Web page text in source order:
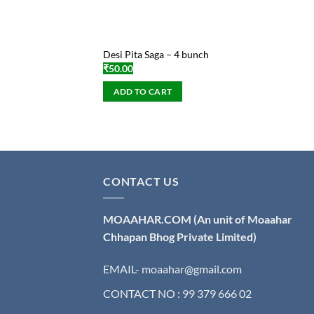
Desi Pita Saga – 4 bunch
₹50.00
ADD TO CART
CONTACT US
MOAAHAR.COM (An unit of Moaahar
Chhapan Bhog Private Limited)
EMAIL- moaahar@gmail.com
CONTACT NO : 99 379 666 02